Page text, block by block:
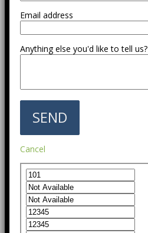
Email address
Anything else you'd like to tell us?
Cancel